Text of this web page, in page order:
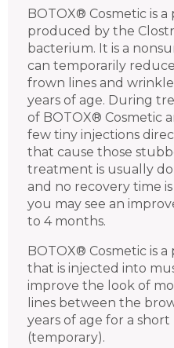
BOTOX® Cosmetic is
produced by the
bacterium. It is a
can temporarily
frown lines and
years of age. During
of BOTOX® Cosmetic
few tiny injections
that cause those
treatment is usually
and no recovery time
you may see an
to 4 months.
BOTOX® Cosmetic is
that is injected into
improve the look of
lines between the
years of age for a
(temporary).